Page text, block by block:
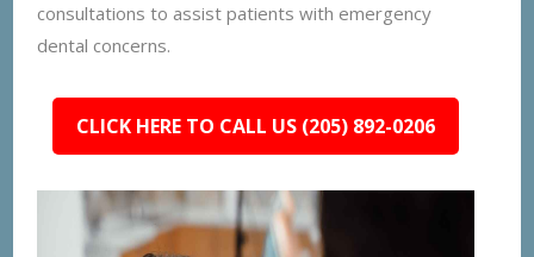
consultations to assist patients with emergency
dental concerns.
CLICK HERE TO CALL US (205) 892-0206